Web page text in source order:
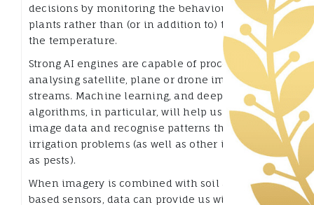
decisions by monitoring the behaviour of the
plants rather than (or in addition to) the soil and
the temperature.
Strong AI engines are capable of processing and
analysing satellite, plane or drone imagery data
streams. Machine learning, and deep learning
algorithms, in particular, will help us understand
image data and recognise patterns that illustrate
irrigation problems (as well as other issues such
as pests).
When imagery is combined with soil and plant-
based sensors, data can provide us with an